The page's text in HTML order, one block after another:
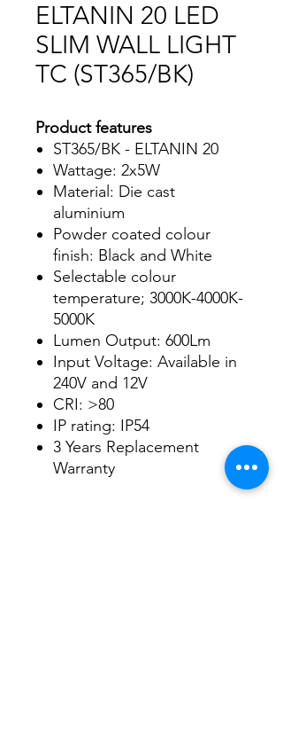
ELTANIN 20 LED
SLIM WALL LIGHT
TC (ST365/BK)
Product features
ST365/BK - ELTANIN 20
Wattage: 2x5W
Material: Die cast
aluminium
Powder coated colour
finish: Black and White
Selectable colour
temperature; 3000K-4000K-
5000K
Lumen Output: 600Lm
Input Voltage: Available in
240V and 12V
CRI: >80
IP rating: IP54
3 Years Replacement
Warranty